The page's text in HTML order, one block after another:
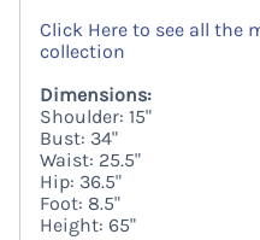
Click Here to see all the
collection
Dimensions:
Shoulder: 15"
Bust: 34"
Waist: 25.5"
Hip: 36.5"
Foot: 8.5"
Height: 65"